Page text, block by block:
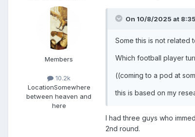
Members
10.2k
LocationSomewhere
between heaven and
here
On 10/8/2025 at 8:35
Some this is not related
Which football player
((coming to a pod at
this is based on my
I had three guys who
2nd round.